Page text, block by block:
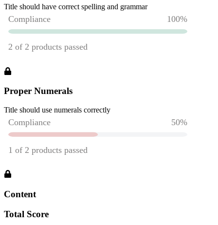
Title should have correct spelling and grammar
Proper Numerals
Title should use numerals correctly
Content
Total Score